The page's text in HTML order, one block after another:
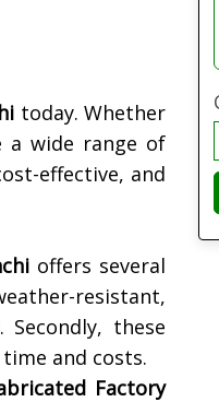
today. Whether
a wide range of
effective, and
offers several
resistant,
. Secondly, these
and costs.
Factory